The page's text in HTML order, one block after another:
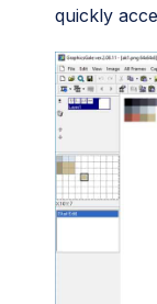
quickly